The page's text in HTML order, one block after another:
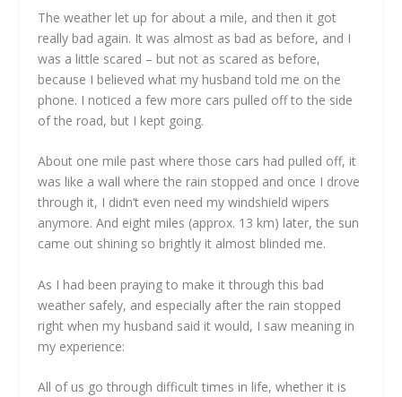
The weather let up for about a mile, and then it got
really bad again. It was almost as bad as before, and I
was a little scared – but not as scared as before,
because I believed what my husband told me on the
phone. I noticed a few more cars pulled off to the side
of the road, but I kept going.
About one mile past where those cars had pulled off, it
was like a wall where the rain stopped and once I drove
through it, I didn’t even need my windshield wipers
anymore. And eight miles (approx. 13 km) later, the sun
came out shining so brightly it almost blinded me.
As I had been praying to make it through this bad
weather safely, and especially after the rain stopped
right when my husband said it would, I saw meaning in
my experience:
All of us go through difficult times in life, whether it is